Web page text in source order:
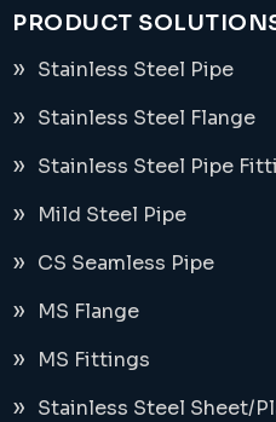
PRODUCT
Stainless Steel Pipe
Stainless Steel Flange
Stainless Steel Pipe
Mild Steel Pipe
CS Seamless Pipe
MS Flange
MS Fittings
Stainless Steel Sheet/